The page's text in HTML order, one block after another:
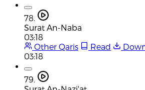
78.
Surat An-Naba
03:18
Other Qaris
Read
03:18
79.